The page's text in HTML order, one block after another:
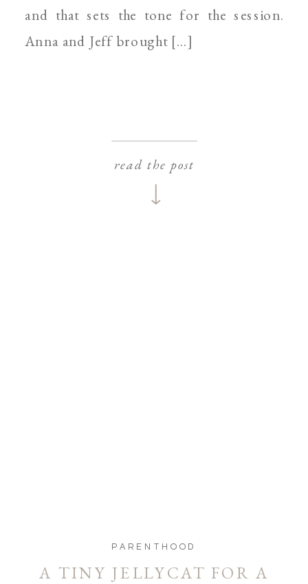
and that sets the tone for the session.
Anna and Jeff brought […]
read the post
PARENTHOOD
A TINY JELLYCAT FOR A